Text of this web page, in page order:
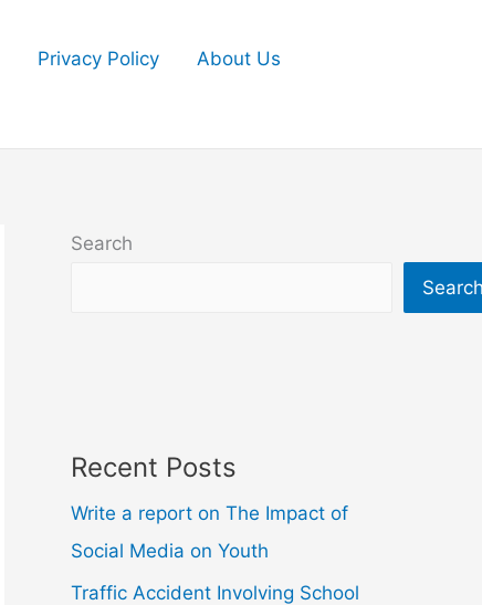
Privacy Policy
About Us
Search
Recent Posts
Write a report on The Impact of
Social Media on Youth
Traffic Accident Involving School